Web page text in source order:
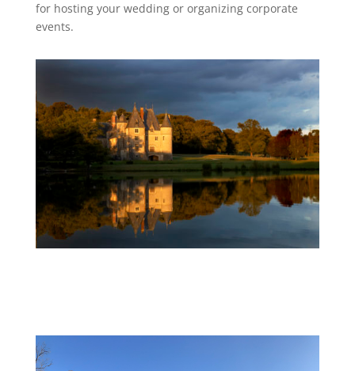
for hosting your wedding or organizing corporate
events.